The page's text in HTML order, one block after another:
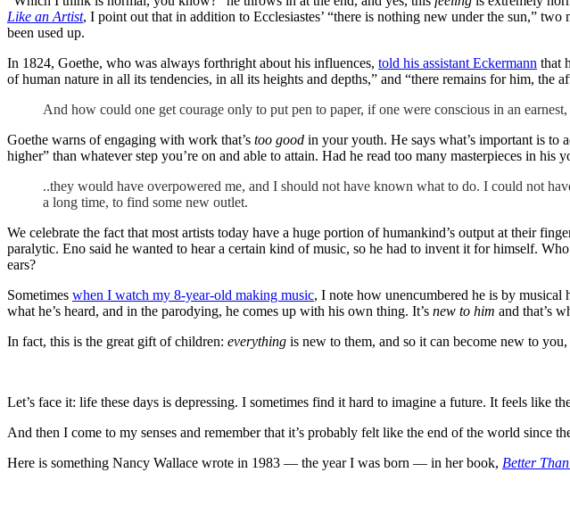
Like an Artist, I point out that in addition to Ecclesiastes’ “there is nothing new under the sun,”
been used up.
In 1824, Goethe, who was always forthright about his influences, told his assistant Eckermann that
of human nature in all its tendencies, in all its heights and depths,” and “there remains for him, the
And how could one get courage only to put pen to paper, if one were conscious in an
Goethe warns of engaging with work that’s too good in your youth. He says what’s important is to
higher” than whatever step you’re on and able to attain. Had he read too many masterpieces in his
..they would have overpowered me, and I should not have known what to do. I could not
a long time, to find some new outlet.
We celebrate the fact that most artists today have a huge portion of humankind’s output at their
paralytic. Eno said he wanted to hear a certain kind of music, so he had to invent it for himself.
ears?
Sometimes when I watch my 8-year-old making music, I note how unencumbered he is by
what he’s heard, and in the parodying, he comes up with his own thing. It’s new to him and that’s
In fact, this is the great gift of children: everything is new to them, and so it can become new to
Let’s face it: life these days is depressing. I sometimes find it hard to imagine a future. It feels like
And then I come to my senses and remember that it’s probably felt like the end of the world since
Here is something Nancy Wallace wrote in 1983 — the year I was born — in her book, Better